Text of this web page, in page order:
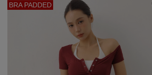
BRA PADDED